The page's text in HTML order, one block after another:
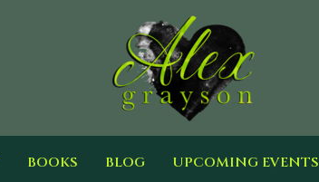
BOOKS BLOG UPCOMING EVENTS